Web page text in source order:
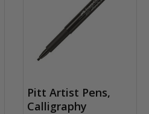
Pitt Artist Pens,
Calligraphy